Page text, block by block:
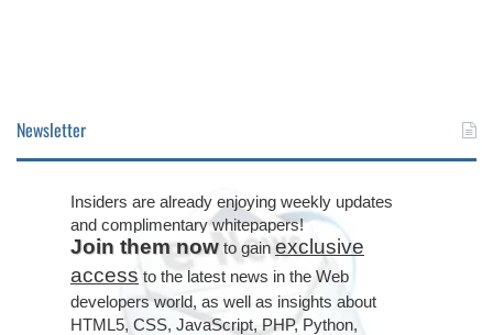
Newsletter
Insiders are already enjoying weekly updates
and complimentary whitepapers!
Join them now to gain exclusive
access to the latest news in the Web
developers world, as well as insights about
HTML5, CSS, JavaScript, PHP, Python,